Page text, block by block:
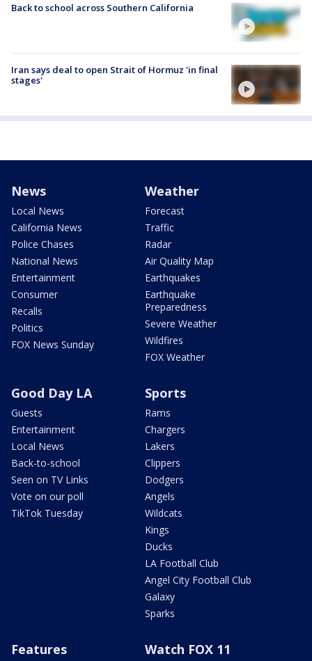
Back to school across Southern California
Iran says deal to open Strait of Hormuz 'in final
stages'
News
Local News
California News
Police Chases
National News
Entertainment
Consumer
Recalls
Politics
FOX News Sunday
Weather
Forecast
Traffic
Radar
Air Quality Map
Earthquakes
Earthquake
Preparedness
Severe Weather
Wildfires
FOX Weather
Good Day LA
Guests
Entertainment
Local News
Back-to-school
Seen on TV Links
Vote on our poll
TikTok Tuesday
Sports
Rams
Chargers
Lakers
Clippers
Dodgers
Angels
Wildcats
Kings
Ducks
LA Football Club
Angel City Football Club
Galaxy
Sparks
Features Watch FOX 11